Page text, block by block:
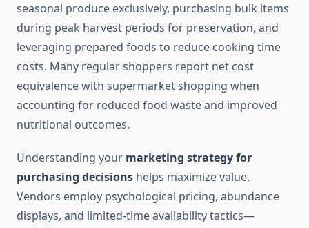
seasonal produce exclusively, purchasing bulk items
during peak harvest periods for preservation, and
leveraging prepared foods to reduce cooking time
costs. Many regular shoppers report net cost
equivalence with supermarket shopping when
accounting for reduced food waste and improved
nutritional outcomes.
Understanding your marketing strategy for
purchasing decisions helps maximize value.
Vendors employ psychological pricing, abundance
displays, and limited-time availability tactics—